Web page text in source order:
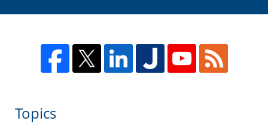
Topics